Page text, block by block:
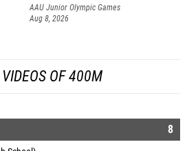
AAU Junior Olympic Games
Aug 8, 2026
OF 400M
8